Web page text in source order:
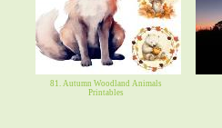
81. Autumn Woodland Animals
Printables